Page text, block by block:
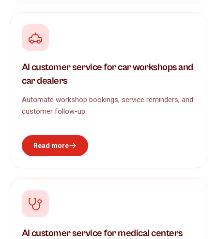
AI customer service for car workshops and
car dealers
Automate workshop bookings, service reminders, and
customer follow-up.
Read more
AI customer service for medical centers